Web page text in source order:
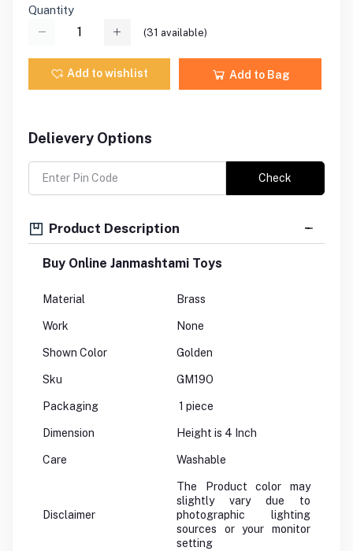
Quantity
(31 available)
Add to wishlist Add to Bag
Delievery Options
Check
Product Description
Buy Online Janmashtami Toys
Material Brass
Work None
Shown Color Golden
Sku GM19O
Packaging 1 piece
Dimension Height is 4 Inch
Care Washable
Disclaimer
The Product color may
slightly vary due to
photographic lighting
sources or your monitor
setting